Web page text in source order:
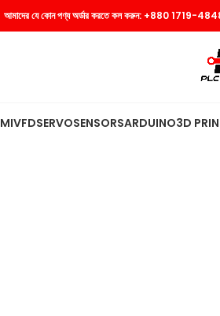
আমাদের যে কোন পণ্য অর্ডার করতে কল করুন: +880 1719-
VFDSERVOSENSORSARDUINO3D
1-60CRN | Mitsubishi Electric | FR-